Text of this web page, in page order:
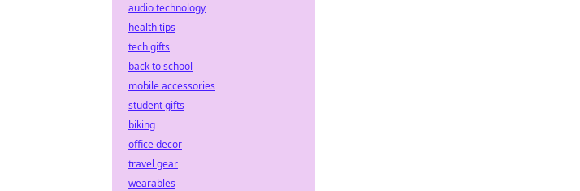
audio technology
health tips
tech gifts
back to school
mobile accessories
student gifts
biking
office decor
travel gear
wearables